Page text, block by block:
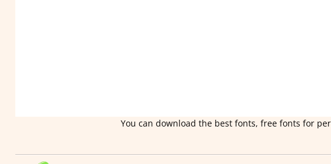
You can download the best fonts, free fonts for